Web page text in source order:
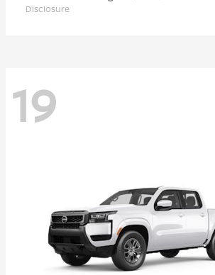
Disclosure
19